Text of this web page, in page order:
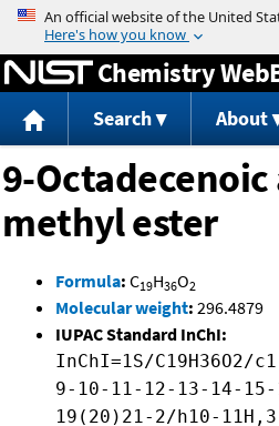
Jump to
Chemistry
Search About
9-Octadecenoic
methyl ester
Formula: C19H36O2
Molecular weight: 296.4879
IUPAC Standard InChI:
InChI=1S/C19H36O2/
9-10-11-12-13-14-
19(20)21-2/h10-